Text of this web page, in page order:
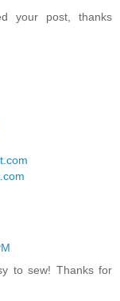
your post, thanks
to sew! Thanks for